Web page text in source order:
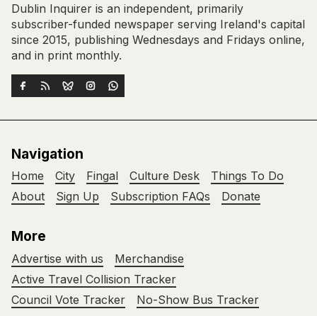
Dublin Inquirer is an independent, primarily
subscriber-funded newspaper serving Ireland's capital
since 2015, publishing Wednesdays and Fridays online,
and in print monthly.
Navigation
Home City Fingal Culture Desk
Things To Do
About
Sign Up Subscription FAQs Donate
More
Advertise with us
Merchandise
Active Travel Collision Tracker
Council Vote Tracker
No-Show Bus Tracker